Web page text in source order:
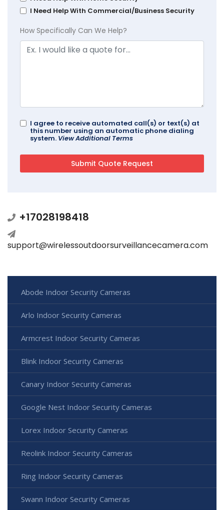
I Need Help With Commercial/Business Security
How Specifically Can We Help?
I agree to receive automated call(s) or text(s) at
this number using an automatic phone dialing
system. View Additional Terms
+17028198418
support@wirelessoutdoorsurveillancecamera.com
Abode Indoor Security Cameras
Arlo Indoor Security Cameras
Armcrest Indoor Security Cameras
Blink Indoor Security Cameras
Canary Indoor Security Cameras
Google Nest Indoor Security Cameras
Lorex Indoor Security Cameras
Reolink Indoor Security Cameras
Ring Indoor Security Cameras
Swann Indoor Security Cameras